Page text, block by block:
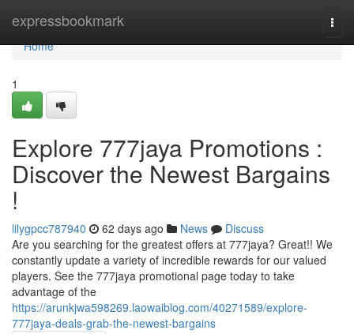
expressbookmark
Home
Home
1
Explore 777jaya Promotions :
Discover the Newest Bargains
!
lilygpcc787940 62 days ago News
Discuss
Are you searching for the greatest offers at 777jaya? Great!! We
constantly update a variety of incredible rewards for our valued
players. See the 777jaya promotional page today to take
advantage of the
https://arunkjwa598269.laowaiblog.com/40271589/explore-
777jaya-deals-grab-the-newest-bargains